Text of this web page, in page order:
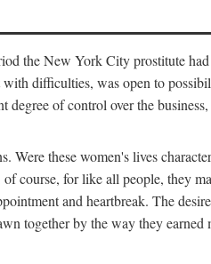
the New York City prostitute
difficulties, was open to
of control over the
these women's lives
course, for like all people, they
and heartbreak. The
together by the way they earned